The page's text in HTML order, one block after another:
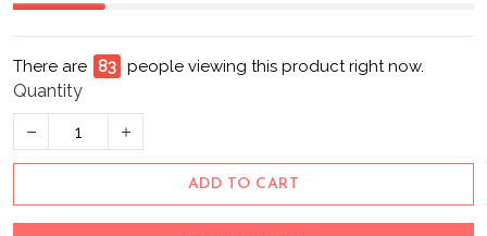
There are 83 people viewing this product right now.
Quantity
ADD TO CART